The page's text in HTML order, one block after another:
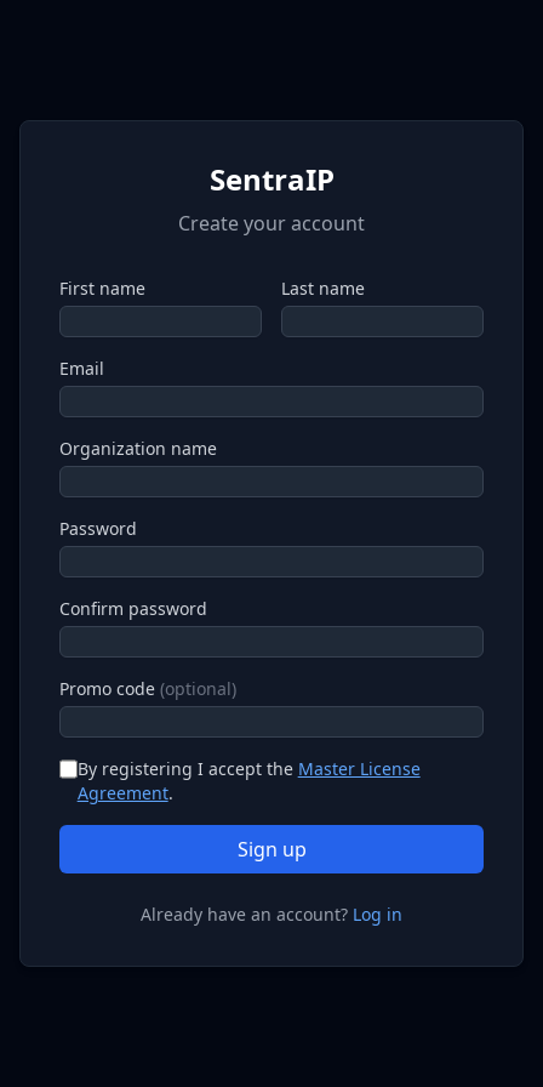
SentraIP
Create your account
First name Last name
Email
Organization name
Password
Confirm password
Promo code (optional)
By registering I accept the Master License
Agreement.
Sign up
Already have an account? Log in